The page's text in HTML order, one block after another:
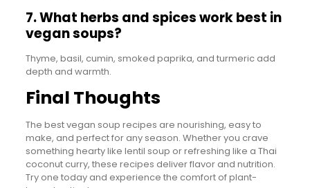
7. What herbs and spices work best in
vegan soups?
Thyme, basil, cumin, smoked paprika, and turmeric add
depth and warmth.
Final Thoughts
The best vegan soup recipes are nourishing, easy to
make, and perfect for any season. Whether you crave
something hearty like lentil soup or refreshing like a Thai
coconut curry, these recipes deliver flavor and nutrition.
Try one today and experience the comfort of plant-